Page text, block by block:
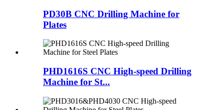
PD30B CNC Drilling Machine for
Plates
PHD1616S CNC High-speed Drilling
Machine for St...